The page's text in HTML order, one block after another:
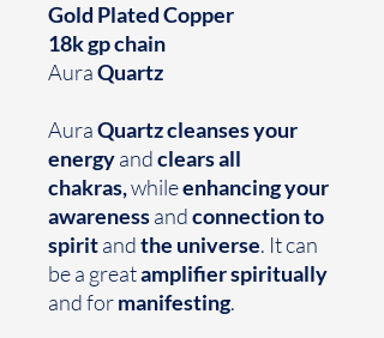
Gold Plated Copper
18k gp chain
AuraQuartz
AuraQuartz cleanses your
energyandclears all
chakras,whileenhancing your
awarenessandconnection to
spiritandthe universe. It can
be a greatamplifier spiritually
and formanifesting.